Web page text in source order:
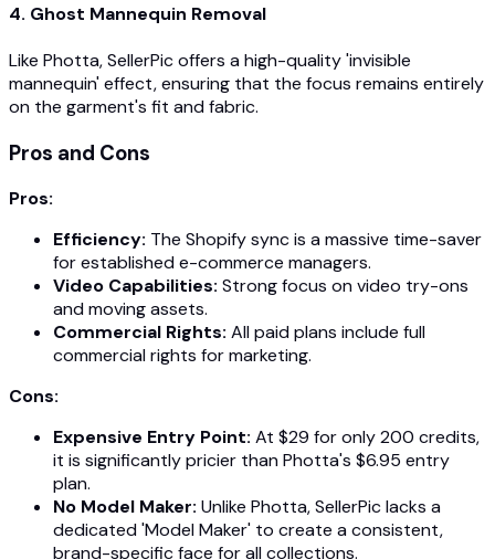
4. Ghost Mannequin Removal
Like Photta, SellerPic offers a high-quality 'invisible
mannequin' effect, ensuring that the focus remains entirely
on the garment's fit and fabric.
Pros and Cons
Pros:
Efficiency: The Shopify sync is a massive time-saver
for established e-commerce managers.
Video Capabilities: Strong focus on video try-ons
and moving assets.
Commercial Rights: All paid plans include full
commercial rights for marketing.
Cons:
Expensive Entry Point: At $29 for only 200 credits,
it is significantly pricier than Photta's $6.95 entry
plan.
No Model Maker: Unlike Photta, SellerPic lacks a
dedicated 'Model Maker' to create a consistent,
brand-specific face for all collections.